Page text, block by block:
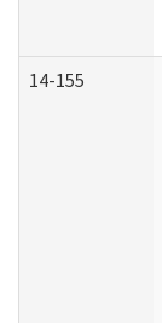
14-155